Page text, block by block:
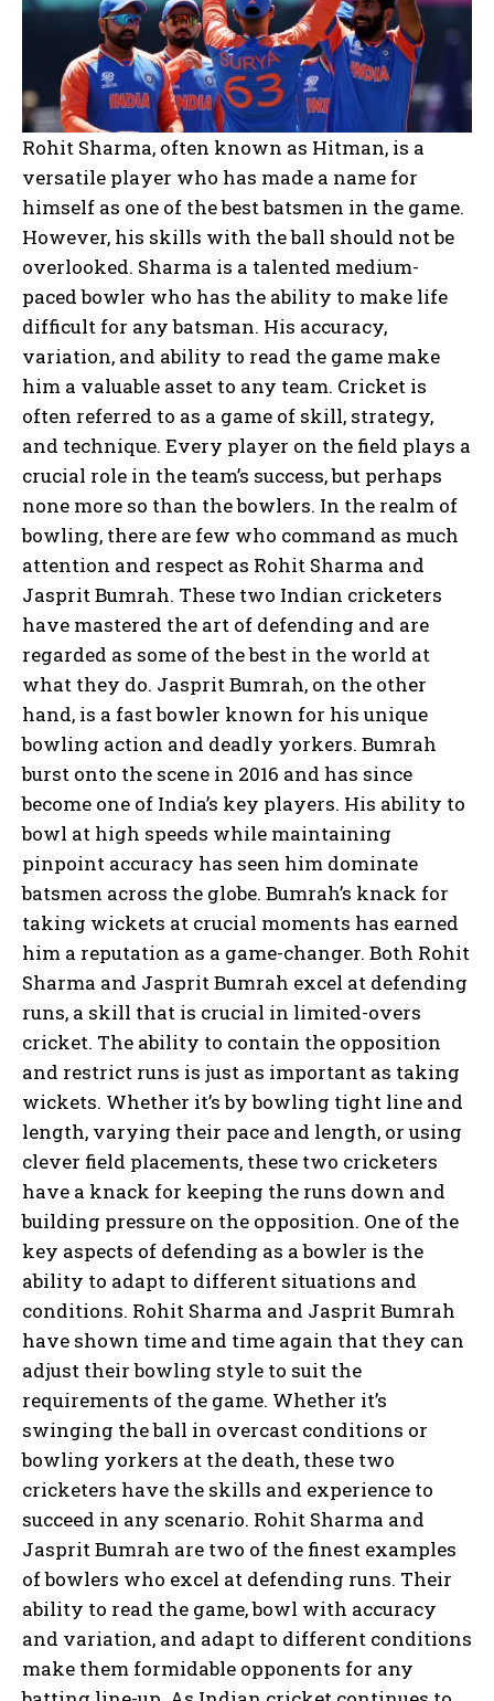
Rohit Sharma, often known as Hitman, is a
versatile player who has made a name for
himself as one of the best batsmen in the game.
However, his skills with the ball should not be
overlooked. Sharma is a talented medium-
paced bowler who has the ability to make life
difficult for any batsman. His accuracy,
variation, and ability to read the game make
him a valuable asset to any team. Cricket is
often referred to as a game of skill, strategy,
and technique. Every player on the field plays a
crucial role in the team’s success, but perhaps
none more so than the bowlers. In the realm of
bowling, there are few who command as much
attention and respect as Rohit Sharma and
Jasprit Bumrah. These two Indian cricketers
have mastered the art of defending and are
regarded as some of the best in the world at
what they do. Jasprit Bumrah, on the other
hand, is a fast bowler known for his unique
bowling action and deadly yorkers. Bumrah
burst onto the scene in 2016 and has since
become one of India’s key players. His ability to
bowl at high speeds while maintaining
pinpoint accuracy has seen him dominate
batsmen across the globe. Bumrah’s knack for
taking wickets at crucial moments has earned
him a reputation as a game-changer. Both Rohit
Sharma and Jasprit Bumrah excel at defending
runs, a skill that is crucial in limited-overs
cricket. The ability to contain the opposition
and restrict runs is just as important as taking
wickets. Whether it’s by bowling tight line and
length, varying their pace and length, or using
clever field placements, these two cricketers
have a knack for keeping the runs down and
building pressure on the opposition. One of the
key aspects of defending as a bowler is the
ability to adapt to different situations and
conditions. Rohit Sharma and Jasprit Bumrah
have shown time and time again that they can
adjust their bowling style to suit the
requirements of the game. Whether it’s
swinging the ball in overcast conditions or
bowling yorkers at the death, these two
cricketers have the skills and experience to
succeed in any scenario. Rohit Sharma and
Jasprit Bumrah are two of the finest examples
of bowlers who excel at defending runs. Their
ability to read the game, bowl with accuracy
and variation, and adapt to different conditions
make them formidable opponents for any